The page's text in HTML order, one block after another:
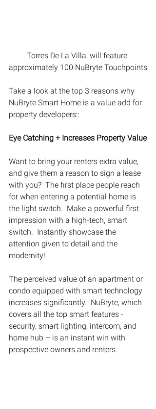
Torres De La Villa, will feature
approximately 100 NuBryte Touchpoints
Take a look at the top 3 reasons why
NuBryte Smart Home is a value add for
property developers::
Eye Catching + Increases Property Value
Want to bring your renters extra value,
and give them a reason to sign a lease
with you?  The first place people reach
for when entering a potential home is
the light switch.  Make a powerful first
impression with a high-tech, smart
switch.  Instantly showcase the
attention given to detail and the
modernity!
The perceived value of an apartment or
condo equipped with smart technology
increases significantly.  NuBryte, which
covers all the top smart features -
security, smart lighting, intercom, and
home hub – is an instant win with
prospective owners and renters.